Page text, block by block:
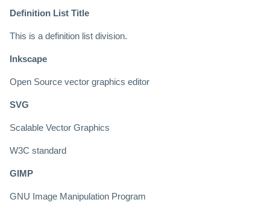
Definition List Title
This is a definition list division.
Inkscape
Open Source vector graphics editor
SVG
Scalable Vector Graphics
W3C standard
GIMP
GNU Image Manipulation Program